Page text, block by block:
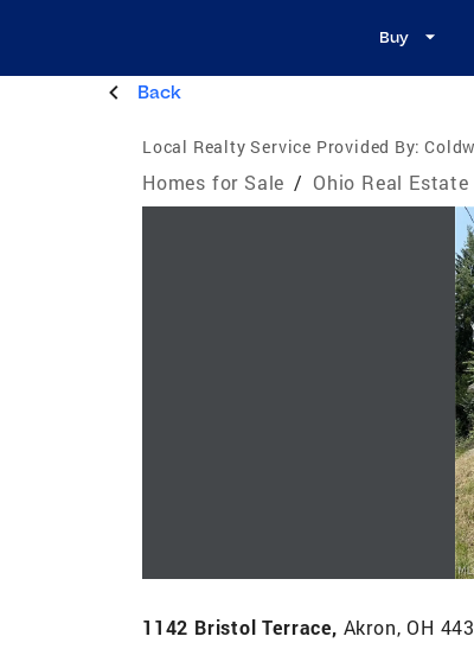
Buy
Back
Local Realty Service Provided By:
Homes for Sale / Ohio Real Estate
1142 Bristol Terrace, Akron, OH